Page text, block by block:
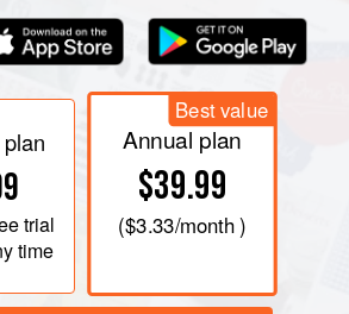
trial
time
Best value
Annual plan
$39.99
($3.33/month )